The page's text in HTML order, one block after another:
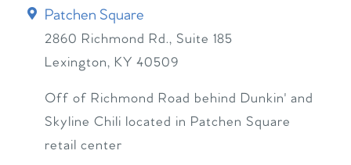
Patchen Square
2860 Richmond Rd., Suite 185
Lexington, KY 40509
Off of Richmond Road behind Dunkin' and
Skyline Chili located in Patchen Square
retail center